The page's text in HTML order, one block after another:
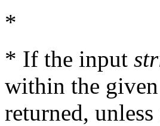
*
* If the input
within the given
returned,